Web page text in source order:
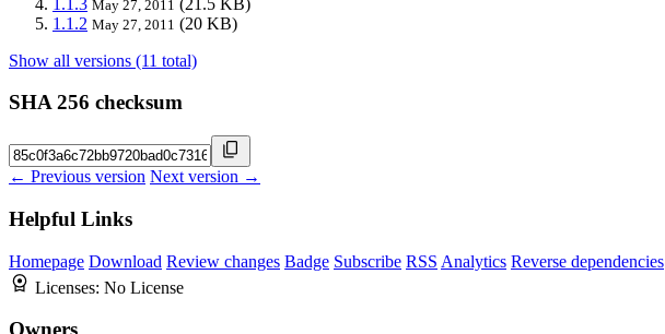
May 27, 2011
1.1.2 May 27, 2011 (20 KB)
Show all versions (11 total)
SHA 256 checksum
← Previous version Next version →
Helpful Links
Homepage Download Review changes Badge Subscribe RSS Analytics Reverse dependencies
Licenses: No License